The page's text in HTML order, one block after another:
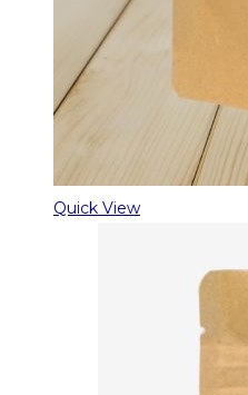
Quick View